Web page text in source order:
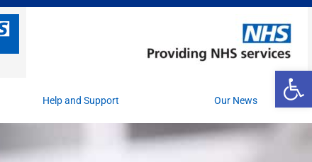
Help and Support Our News